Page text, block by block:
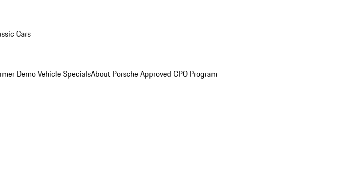
Cars
Demo Vehicle SpecialsAbout Porsche Approved CPO Program